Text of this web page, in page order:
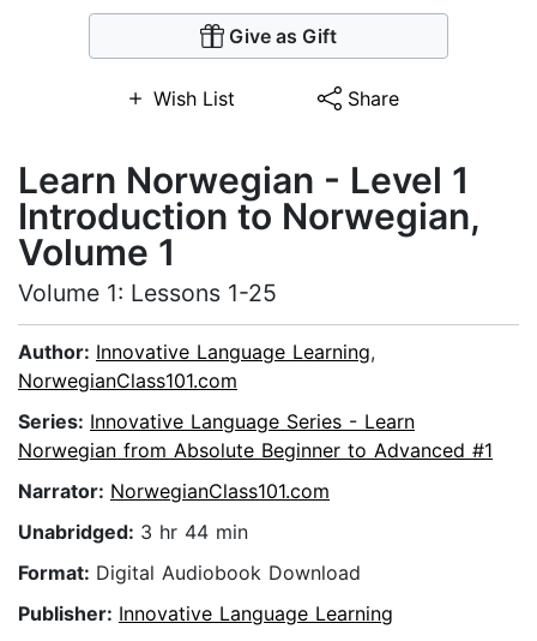
Give as Gift
Wish List Share
Learn Norwegian - Level 1
Introduction to Norwegian,
Volume 1
Volume 1: Lessons 1-25
Author: Innovative Language Learning,
NorwegianClass101.com
Series: Innovative Language Series - Learn
Norwegian from Absolute Beginner to Advanced #1
Narrator: NorwegianClass101.com
Unabridged: 3 hr 44 min
Format: Digital Audiobook Download
Publisher: Innovative Language Learning